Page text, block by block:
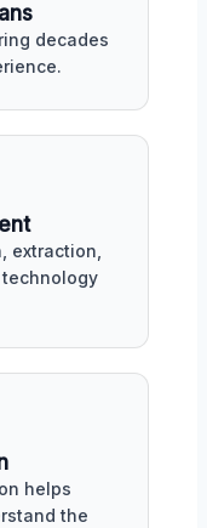
decades
extraction,
helps
the